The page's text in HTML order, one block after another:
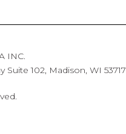
INC.
Suite 102, Madison, WI 53717